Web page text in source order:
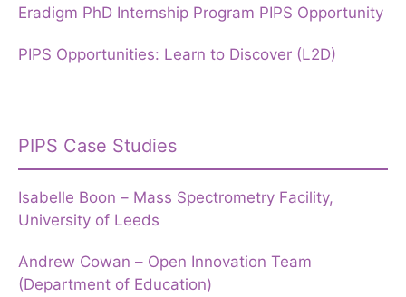
Eradigm PhD Internship Program PIPS Opportunity
PIPS Opportunities: Learn to Discover (L2D)
PIPS Case Studies
Isabelle Boon – Mass Spectrometry Facility,
University of Leeds
Andrew Cowan – Open Innovation Team
(Department of Education)